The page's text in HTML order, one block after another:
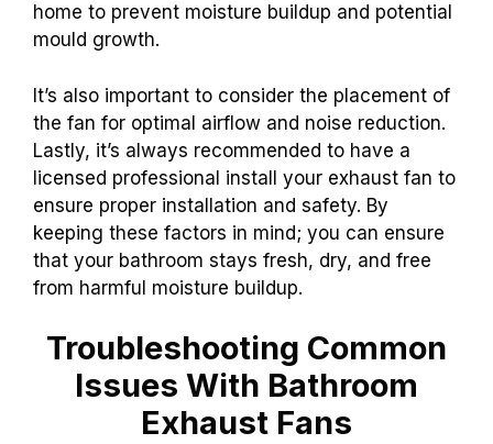
home to prevent moisture buildup and potential
mould growth.
It’s also important to consider the placement of
the fan for optimal airflow and noise reduction.
Lastly, it’s always recommended to have a
licensed professional install your exhaust fan to
ensure proper installation and safety. By
keeping these factors in mind; you can ensure
that your bathroom stays fresh, dry, and free
from harmful moisture buildup.
Troubleshooting Common
Issues With Bathroom
Exhaust Fans